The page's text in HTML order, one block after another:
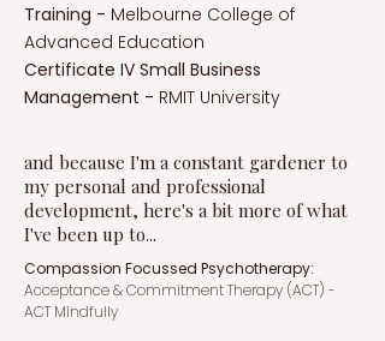
Training - Melbourne College of
Advanced Education
Certificate IV Small Business
Management - RMIT University
and because I'm a constant gardener to
my personal and professional
development, here's a bit more of what
I've been up to...
Compassion Focussed Psychotherapy:
Acceptance & Commitment Therapy (ACT) -
ACT Mindfully